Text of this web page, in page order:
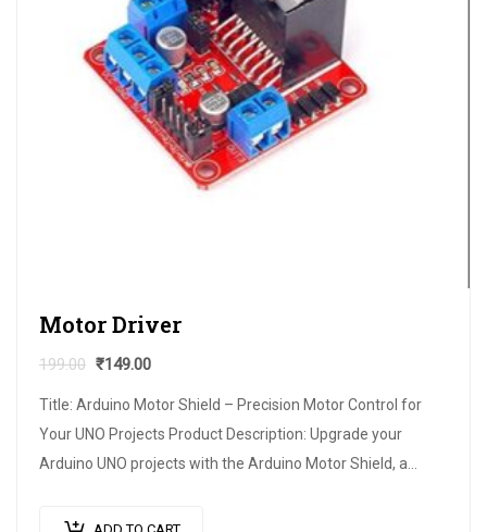
Motor Driver
199.00 ₹149.00
Title: Arduino Motor Shield – Precision Motor Control for
Your UNO Projects Product Description: Upgrade your
Arduino UNO projects with the Arduino Motor Shield, a